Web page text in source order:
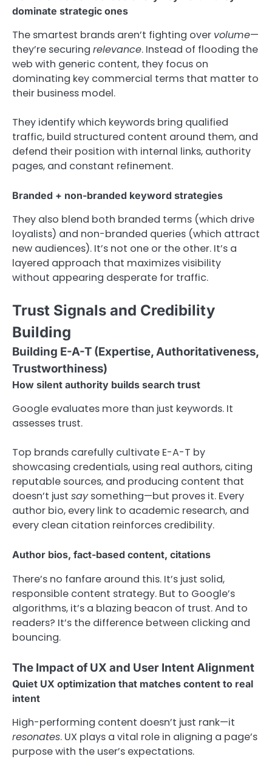
dominate strategic ones
The smartest brands aren’t fighting over volume—
they’re securing relevance. Instead of flooding the
web with generic content, they focus on
dominating key commercial terms that matter to
their business model.
They identify which keywords bring qualified
traffic, build structured content around them, and
defend their position with internal links, authority
pages, and constant refinement.
Branded + non-branded keyword strategies
They also blend both branded terms (which drive
loyalists) and non-branded queries (which attract
new audiences). It’s not one or the other. It’s a
layered approach that maximizes visibility
without appearing desperate for traffic.
Trust Signals and Credibility
Building
Building E-A-T (Expertise, Authoritativeness,
Trustworthiness)
How silent authority builds search trust
Google evaluates more than just keywords. It
assesses trust.
Top brands carefully cultivate E-A-T by
showcasing credentials, using real authors, citing
reputable sources, and producing content that
doesn’t just saysomething—but proves it. Every
author bio, every link to academic research, and
every clean citation reinforces credibility.
Author bios, fact-based content, citations
There’s no fanfare around this. It’s just solid,
responsible content strategy. But to Google’s
algorithms, it’s a blazing beacon of trust. And to
readers? It’s the difference between clicking and
bouncing.
The Impact of UX and User Intent Alignment
Quiet UX optimization that matches content to real
intent
High-performing content doesn’t just rank—it
resonates. UX plays a vital role in aligning a page’s
purpose with the user’s expectations.